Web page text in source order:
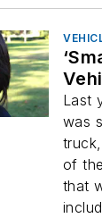
Last
was
of
that